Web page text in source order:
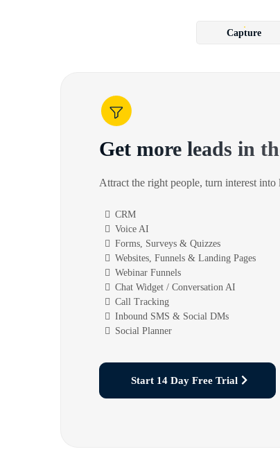
Capture
Get more leads in
Attract the right people, turn interest
CRM
Voice AI
Forms, Surveys & Quizzes
Websites, Funnels & Landing Pages
Webinar Funnels
Chat Widget / Conversation AI
Call Tracking
Inbound SMS & Social DMs
Social Planner
Start 14 Day Free Trial